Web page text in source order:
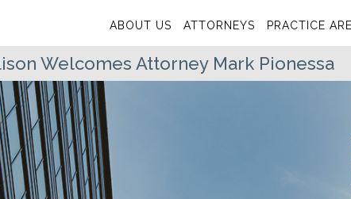
ABOUT US ATTORNEYS PRACTICE
Welcomes Attorney Mark Pionessa